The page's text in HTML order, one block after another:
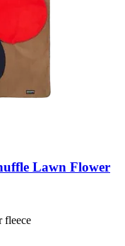
Lawn Flower
fleece